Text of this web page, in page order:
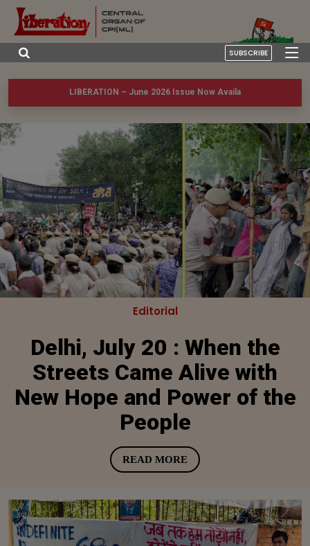
SUBSCRIBE
LIBERATION – June 2026 Issue Now Available!
Editorial
Delhi, July 20 : When the
Streets Came Alive with
New Hope and Power of the
People
READ MORE